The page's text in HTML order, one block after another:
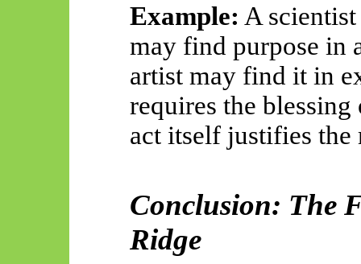
Example: A
may find purpose in
artist may find it in
requires the
act itself justifies the
Conclusion: The
Ridge